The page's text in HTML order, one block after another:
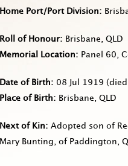
Home Port/Port Division
Roll of Honour
Brisbane, QLD
Memorial Location
Panel 60,
Date of Birth 08 Jul 1919
Place of Birth
Brisbane, QLD
Next of Kin
Adopted son of
Mary Bunting, of Paddington,